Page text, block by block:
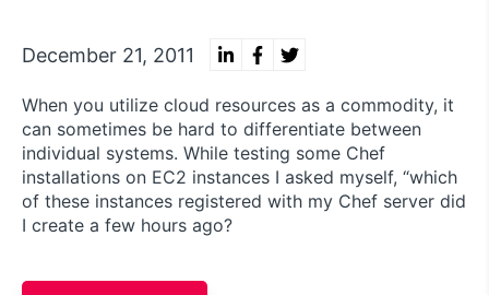
December 21, 2011
When you utilize cloud resources as a commodity, it
can sometimes be hard to differentiate between
individual systems. While testing some Chef
installations on EC2 instances I asked myself, “which
of these instances registered with my Chef server did
I create a few hours ago?